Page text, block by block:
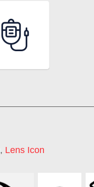
, Lens Icon